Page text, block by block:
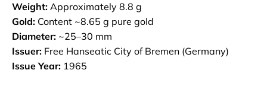
Weight: Approximately 8.8 g
Gold: Content ~8.65 g pure gold
Diameter: ~25–30 mm
Issuer: Free Hanseatic City of Bremen (Germany)
Issue Year: 1965